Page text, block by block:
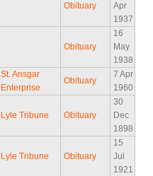
Obituary
Apr
1937
Obituary
16
May
1938
St. Ansgar
Enterprise
Obituary
7 Apr
1960
Lyle Tribune Obituary
30
Dec
1898
Lyle Tribune Obituary
15
Jul
1921